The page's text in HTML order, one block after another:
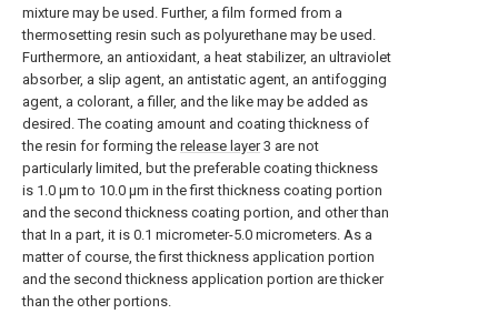
mixture may be used. Further, a film formed from a
thermosetting resin such as polyurethane may be used.
Furthermore, an antioxidant, a heat stabilizer, an ultraviolet
absorber, a slip agent, an antistatic agent, an antifogging
agent, a colorant, a filler, and the like may be added as
desired. The coating amount and coating thickness of
the resin for forming the release layer3 are not
particularly limited, but the preferable coating thickness
is 1.0 μm to 10.0 μm in the first thickness coating portion
and the second thickness coating portion, and other than
that In a part, it is 0.1 micrometer-5.0 micrometers. As a
matter of course, the first thickness application portion
and the second thickness application portion are thicker
than the other portions.